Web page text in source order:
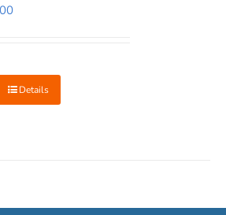
Details